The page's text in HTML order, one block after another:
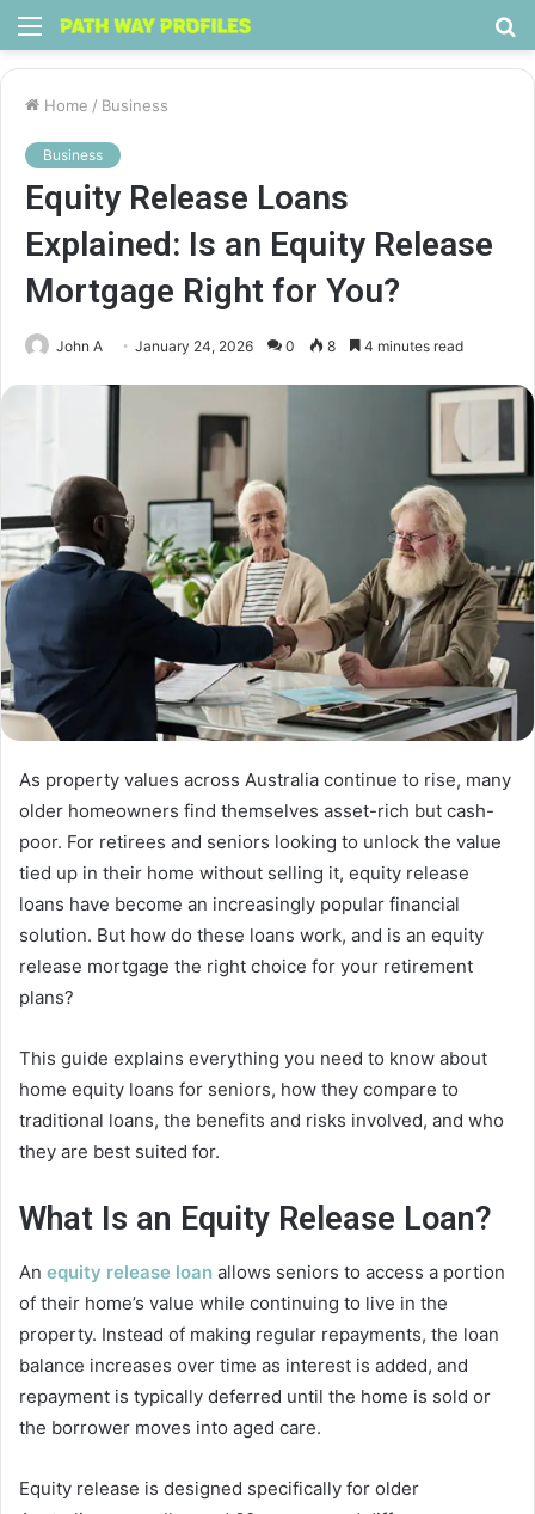
Menu
Home / Business
Business
Equity Release Loans
Explained: Is an Equity Release
Mortgage Right for You?
John A January 24, 2026 0 8 4 minutes read
As property values across Australia continue to rise, many
older homeowners find themselves asset-rich but cash-
poor. For retirees and seniors looking to unlock the value
tied up in their home without selling it, equity release
loans have become an increasingly popular financial
solution. But how do these loans work, and is an equity
release mortgage the right choice for your retirement
plans?
This guide explains everything you need to know about
home equity loans for seniors, how they compare to
traditional loans, the benefits and risks involved, and who
they are best suited for.
What Is an Equity Release Loan?
An equity release loan allows seniors to access a portion
of their home’s value while continuing to live in the
property. Instead of making regular repayments, the loan
balance increases over time as interest is added, and
repayment is typically deferred until the home is sold or
the borrower moves into aged care.
Equity release is designed specifically for older